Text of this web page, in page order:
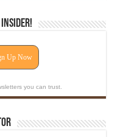
Insider!
Up Now
you can trust.